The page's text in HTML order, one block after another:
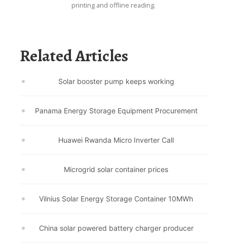
printing and offline reading.
Related Articles
Solar booster pump keeps working
Panama Energy Storage Equipment Procurement
Huawei Rwanda Micro Inverter Call
Microgrid solar container prices
Vilnius Solar Energy Storage Container 10MWh
China solar powered battery charger producer